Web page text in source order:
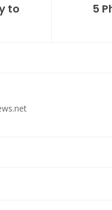
to
5